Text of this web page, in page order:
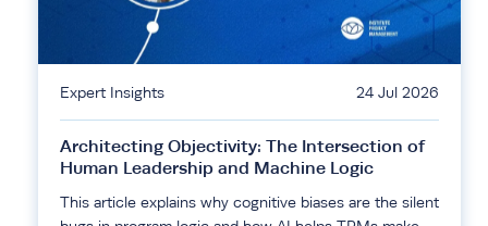
Expert Insights 24 Jul 2026
Architecting Objectivity: The Intersection of
Human Leadership and Machine Logic
This article explains why cognitive biases are the silent